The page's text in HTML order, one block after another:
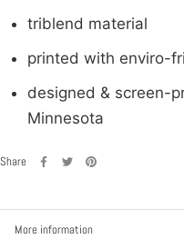
triblend material
printed with enviro-
designed & screen-
Minnesota
Share
More information
View images